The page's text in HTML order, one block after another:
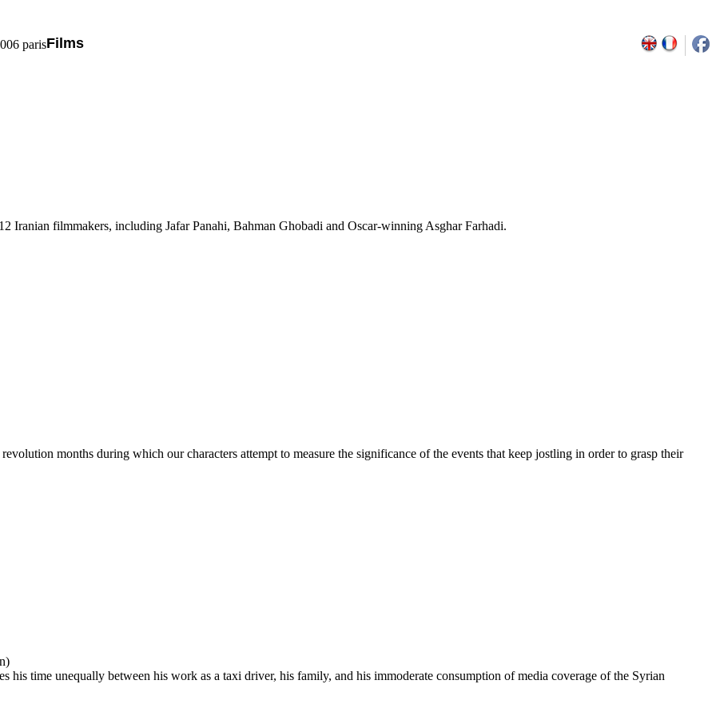
parisFilms
Iranian filmmakers, including Jafar Panahi, Bahman Ghobadi and Oscar-winning Asghar Farhadi.
months during which our characters attempt to measure the significance of the events that keep jostling in order to grasp their
his time unequally between his work as a taxi driver, his family, and his immoderate consumption of media coverage of the Syrian